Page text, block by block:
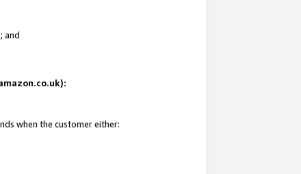
and
when the customer either: